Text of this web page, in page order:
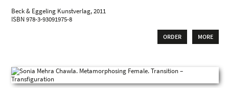
Beck & Eggeling Kunstverlag, 2011
ISBN 978-3-93091975-8
ORDER MORE